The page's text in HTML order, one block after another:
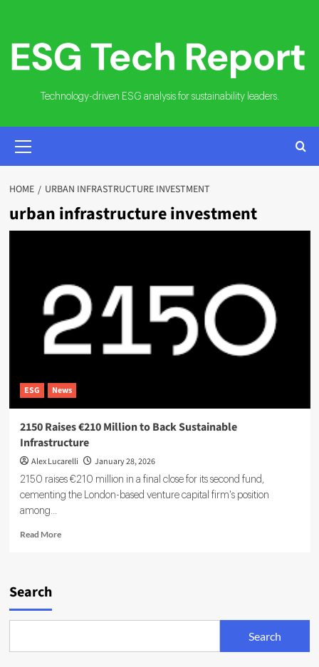
content
Technology-driven ESG analysis for sustainability leaders.
MENU
HOME URBAN INFRASTRUCTURE INVESTMENT
urban infrastructure investment
ESG News
2150 Raises €210 Million to Back Sustainable
Infrastructure
Alex Lucarelli January 28, 2026
2150 raises €210 million in a final close for its second fund,
cementing the London-based venture capital firm's position
among...
Read MoreRead
Sustainable
Search
Search